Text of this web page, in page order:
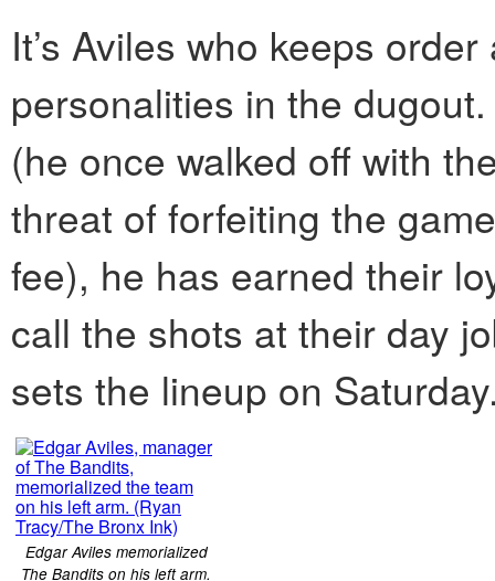
It’s Aviles who keeps
personalities in the
(he once walked off with
threat of forfeiting the
fee), he has earned their
call the shots at their day
sets the lineup on
Edgar Aviles memorialized
The Bandits on his left arm.